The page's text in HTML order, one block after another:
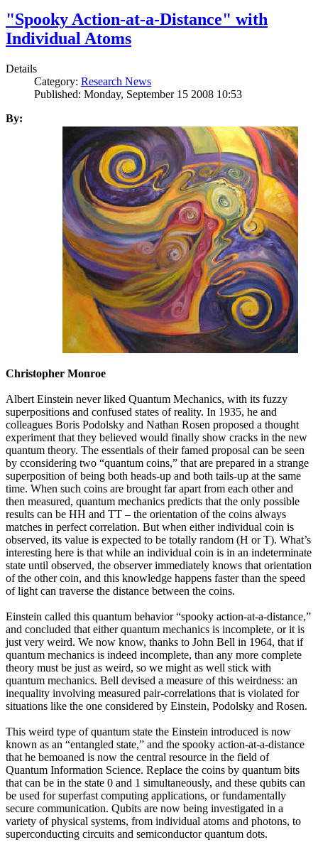
"Spooky Action-at-a-Distance" with
Individual Atoms
Details
Category: Research News
Published: Monday, September 15 2008 10:53
By:
Christopher Monroe
Albert Einstein never liked Quantum Mechanics, with its fuzzy
superpositions and confused states of reality. In 1935, he and
colleagues Boris Podolsky and Nathan Rosen proposed a thought
experiment that they believed would finally show cracks in the new
quantum theory. The essentials of their famed proposal can be seen
by cconsidering two “quantum coins,” that are prepared in a strange
superposition of being both heads-up and both tails-up at the same
time. When such coins are brought far apart from each other and
then measured, quantum mechanics predicts that the only possible
results can be HH and TT – the orientation of the coins always
matches in perfect correlation. But when either individual coin is
observed, its value is expected to be totally random (H or T). What’s
interesting here is that while an individual coin is in an indeterminate
state until observed, the observer immediately knows that orientation
of the other coin, and this knowledge happens faster than the speed
of light can traverse the distance between the coins.
Einstein called this quantum behavior “spooky action-at-a-distance,”
and concluded that either quantum mechanics is incomplete, or it is
just very weird. We now know, thanks to John Bell in 1964, that if
quantum mechanics is indeed incomplete, than any more complete
theory must be just as weird, so we might as well stick with
quantum mechanics. Bell devised a measure of this weirdness: an
inequality involving measured pair-correlations that is violated for
situations like the one considered by Einstein, Podolsky and Rosen.
This weird type of quantum state the Einstein introduced is now
known as an “entangled state,” and the spooky action-at-a-distance
that he bemoaned is now the central resource in the field of
Quantum Information Science. Replace the coins by quantum bits
that can be in the state 0 and 1 simultaneously, and these qubits can
be used for superfast computing applications, or fundamentally
secure communication. Qubits are now being investigated in a
variety of physical systems, from individual atoms and photons, to
superconducting circuits and semiconductor quantum dots.